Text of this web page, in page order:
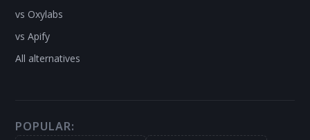
vs Oxylabs
vs Apify
All alternatives
POPULAR: